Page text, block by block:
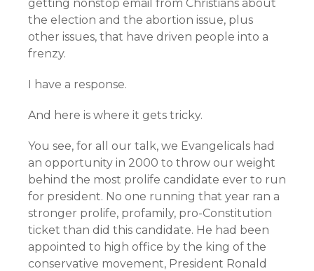
getting nonstop email from Christians about
the election and the abortion issue, plus
other issues, that have driven people into a
frenzy.
I have a response.
And here is where it gets tricky.
You see, for all our talk, we Evangelicals had
an opportunity in 2000 to throw our weight
behind the most prolife candidate ever to run
for president. No one running that year ran a
stronger prolife, profamily, pro-Constitution
ticket than did this candidate. He had been
appointed to high office by the king of the
conservative movement, President Ronald